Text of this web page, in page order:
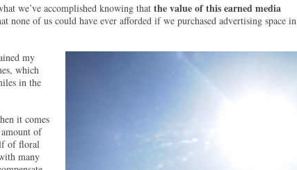
we’ve accomplished knowing that the value of this earned media
none of us could have ever afforded if we purchased advertising space in
my
which
in the
it comes
of
of floral
many